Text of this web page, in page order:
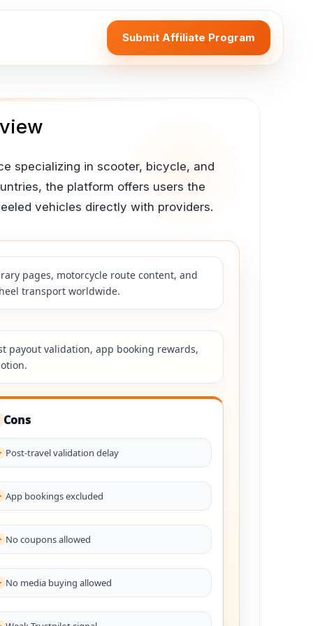
Submit Affiliate Program
specializing in scooter, bicycle, and
the platform offers users the
vehicles directly with providers.
pages, motorcycle route content, and
transport worldwide.
payout validation, app booking rewards,
Cons
Post-travel validation delay
App bookings excluded
No coupons allowed
No media buying allowed